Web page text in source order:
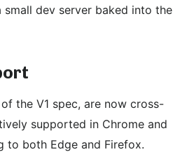
dev server baked into the
the V1 spec, are now cross-
supported in Chrome and
to both Edge and Firefox.